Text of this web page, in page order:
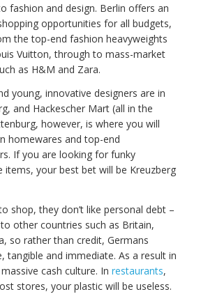
fashion and design. Berlin offers an
opportunities for all budgets,
the top-end fashion heavyweights
Vuitton, through to mass-market
as H&M and Zara.
young, innovative designers are in
and Hackescher Mart (all in the
however, is where you will
homewares and top-end
If you are looking for funky
items, your best bet will be Kreuzberg
shop, they don’t like personal debt –
other countries such as Britain,
so rather than credit, Germans
tangible and immediate. As a result in
cash culture. In restaurants,
stores, your plastic will be useless.